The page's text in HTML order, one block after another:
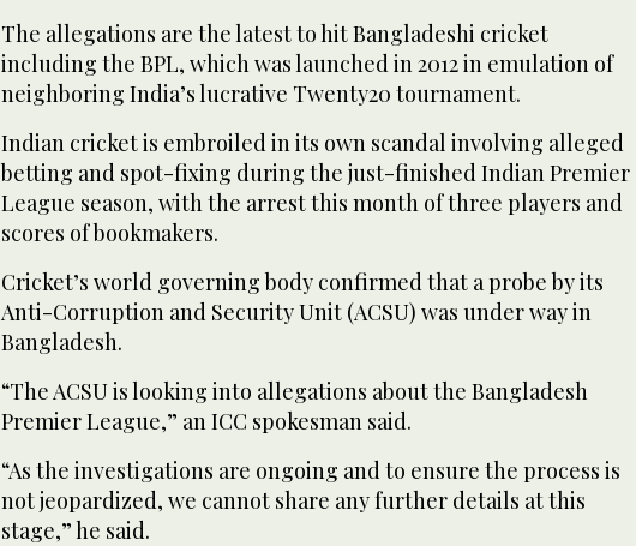
The allegations are the latest to hit Bangladeshi cricket
including the BPL, which was launched in 2012 in emulation of
neighboring India’s lucrative Twenty20 tournament.
Indian cricket is embroiled in its own scandal involving alleged
betting and spot-fixing during the just-finished Indian Premier
League season, with the arrest this month of three players and
scores of bookmakers.
Cricket’s world governing body confirmed that a probe by its
Anti-Corruption and Security Unit (ACSU) was under way in
Bangladesh.
“The ACSU is looking into allegations about the Bangladesh
Premier League,” an ICC spokesman said.
“As the investigations are ongoing and to ensure the process is
not jeopardized, we cannot share any further details at this
stage,” he said.